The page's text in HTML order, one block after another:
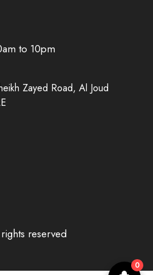
to 10pm
Zayed Road, Al Joud
reserved
0